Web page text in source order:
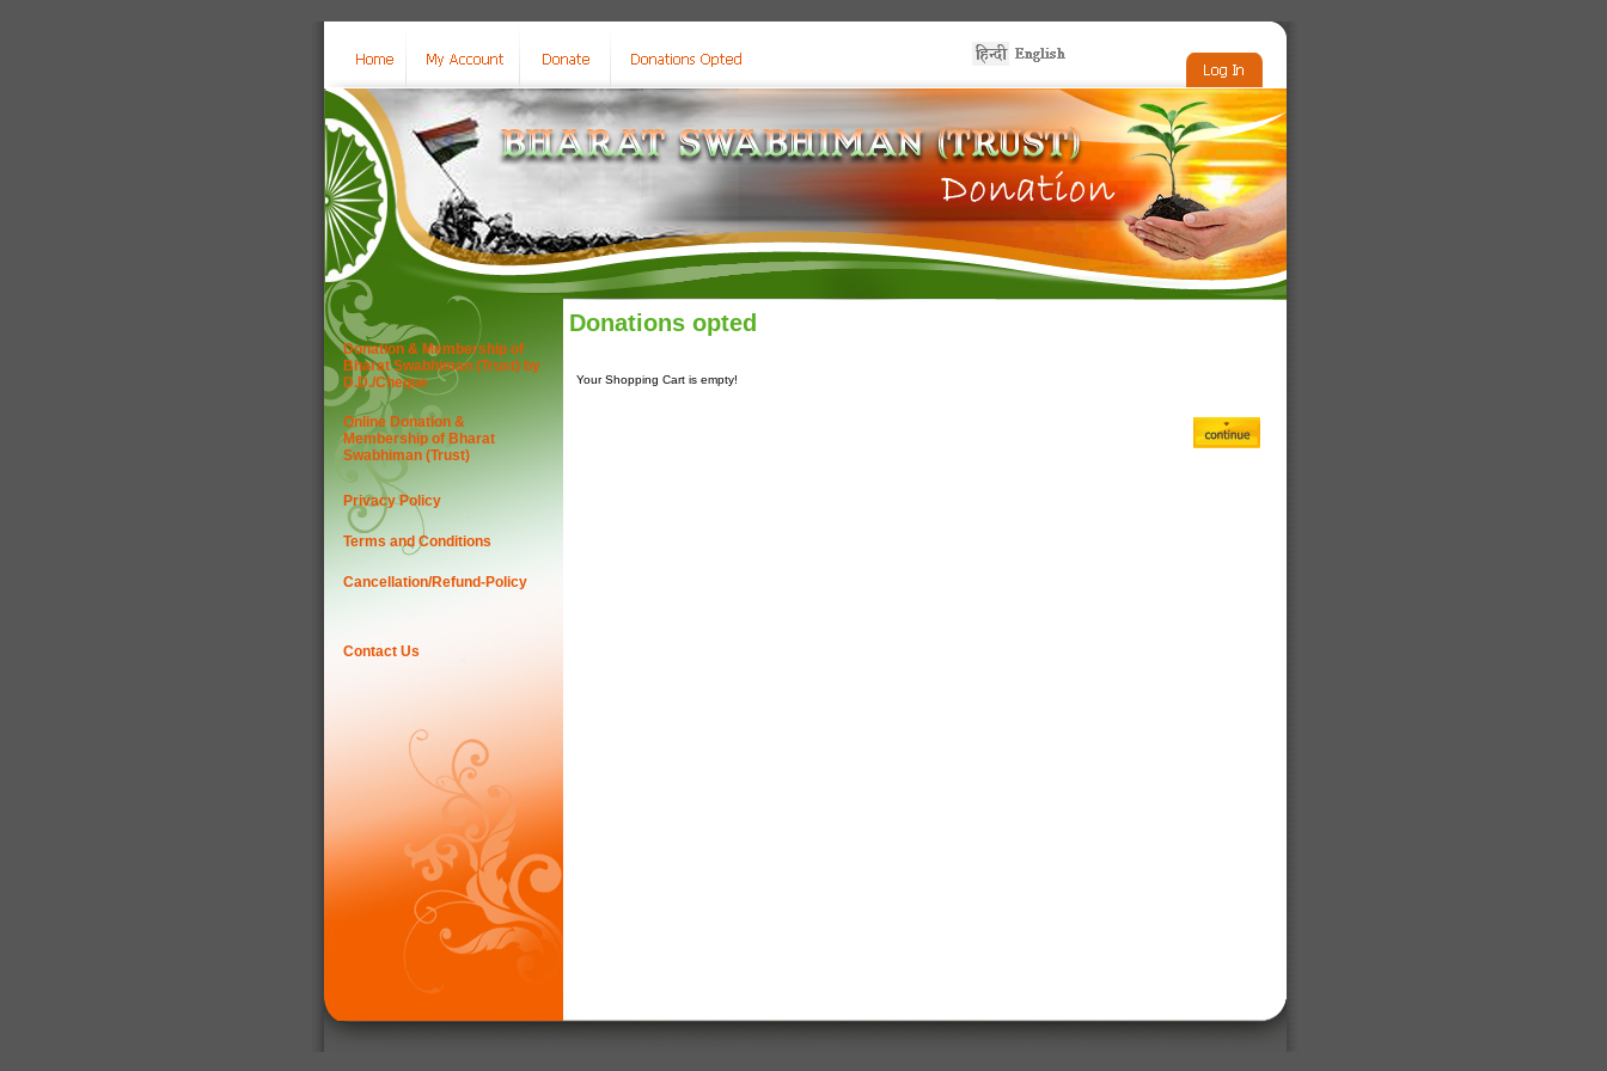
Donation & Membership of
Bharat Swabhiman (Trust) by
D.D./Cheque
Online Donation &
Membership of Bharat
Swabhiman (Trust)
Privacy Policy
Terms and Conditions
Cancellation/Refund-Policy
Contact Us
Donations opted
Your Shopping Cart is empty!